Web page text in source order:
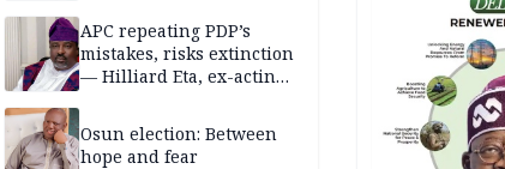
APC repeating PDP’s
mistakes, risks extinction
— Hilliard Eta, ex-acting
Osun election: Between
hope and fear